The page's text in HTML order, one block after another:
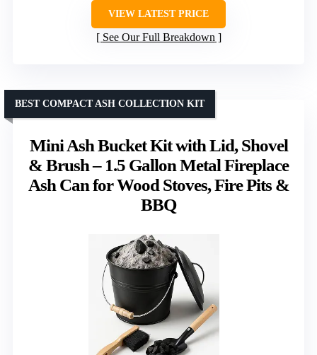
VIEW LATEST PRICE
See Our Full Breakdown
Mini Ash Bucket Kit with Lid, Shovel
& Brush – 1.5 Gallon Metal Fireplace
Ash Can for Wood Stoves, Fire Pits &
BBQ
BEST COMPACT ASH COLLECTION KIT